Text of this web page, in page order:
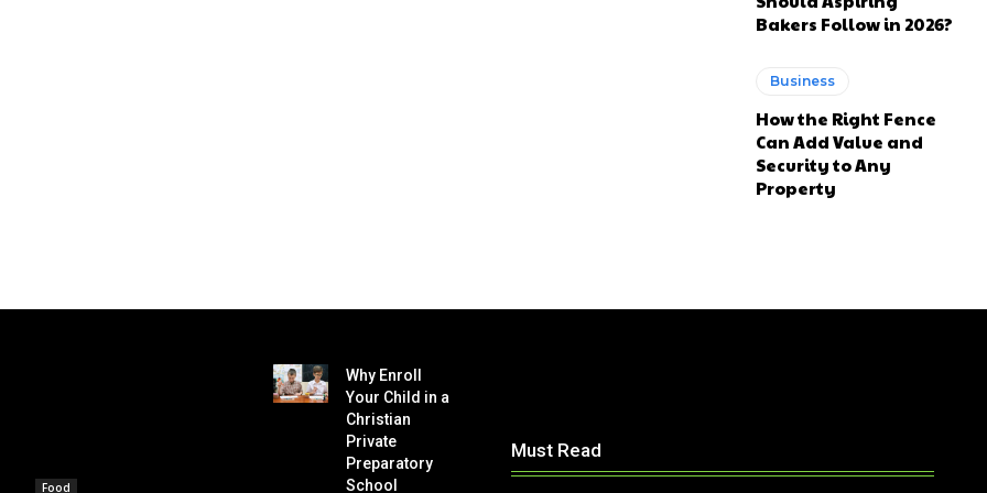
Bakers Follow in 2026?
Business
How the Right Fence
Can Add Value and
Security to Any
Property
Food
Why Enroll
Your Child in a
Christian
Private
Preparatory
School
Must Read